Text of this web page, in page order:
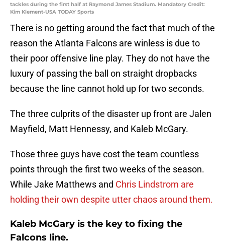
tackles during the first half at Raymond James Stadium. Mandatory Credit:
Kim Klement-USA TODAY Sports
There is no getting around the fact that much of the
reason the Atlanta Falcons are winless is due to
their poor offensive line play. They do not have the
luxury of passing the ball on straight dropbacks
because the line cannot hold up for two seconds.
The three culprits of the disaster up front are Jalen
Mayfield, Matt Hennessy, and Kaleb McGary.
Those three guys have cost the team countless
points through the first two weeks of the season.
While Jake Matthews and Chris Lindstrom are
holding their own despite utter chaos around them.
Kaleb McGary is the key to fixing the
Falcons line.